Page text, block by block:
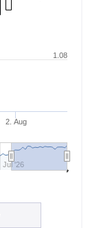
2. Aug
Jul '26
1.08